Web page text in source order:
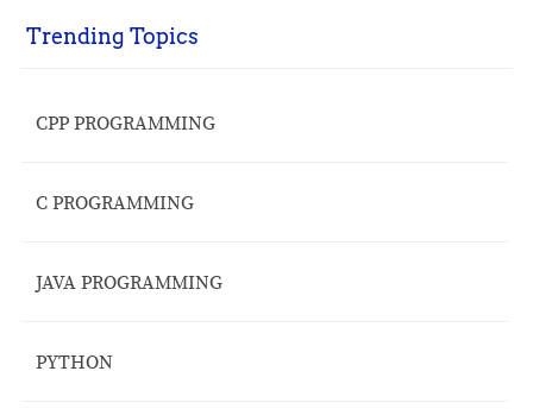
Trending Topics
CPP PROGRAMMING
C PROGRAMMING
JAVA PROGRAMMING
PYTHON